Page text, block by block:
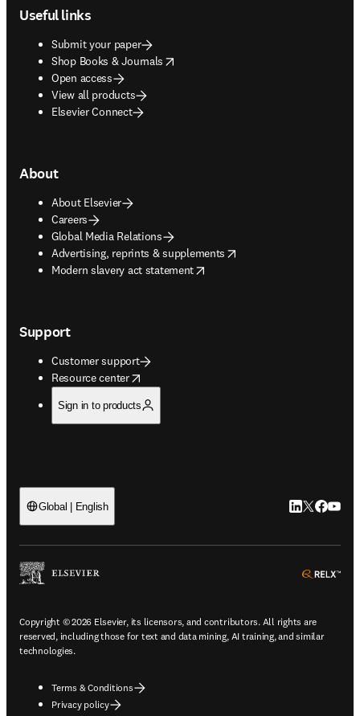
Useful links
Submit your paper
Shop Books & Journals
opens in new tab/window
Open access
View all products
Elsevier Connect
About
About Elsevier
Careers
Global Media Relations
Advertising, reprints & supplements
opens in new tab/window
Modern slavery act statement
opens in new tab/window
Support
Customer support
Resource center
opens in new tab/window
Sign in to products
Global | English LinkedIn
Twitter
Copyright © 2026 Elsevier, its licensors, and contributors. All rights are
reserved, including those for text and data mining, AI training, and similar
technologies.
Terms & Conditions
Privacy policy